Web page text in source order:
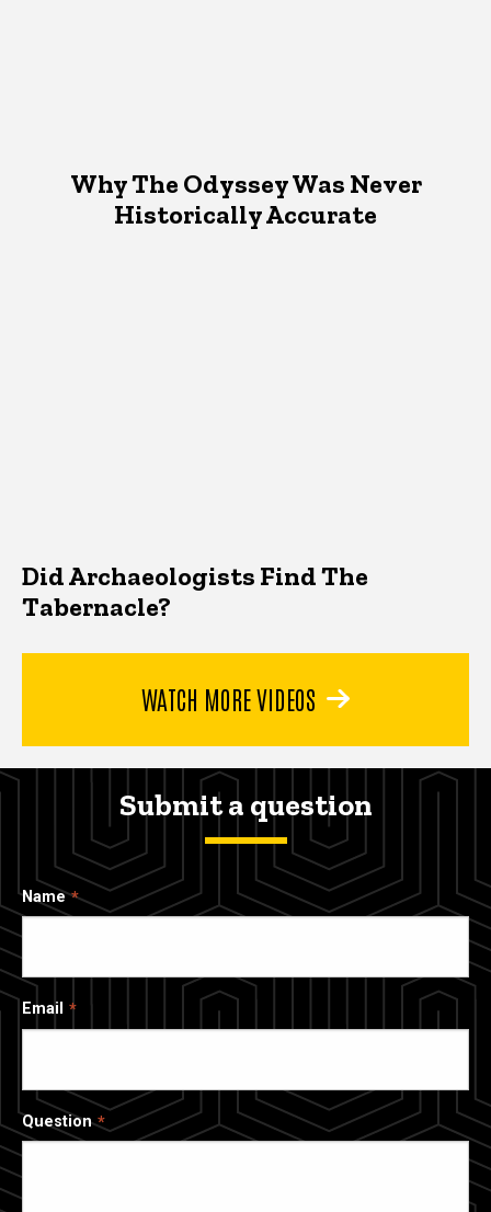
Why The Odyssey Was Never
Historically Accurate
Did Archaeologists Find The
Tabernacle?
WATCH MORE VIDEOS
Submit a question
Name
Email
Question